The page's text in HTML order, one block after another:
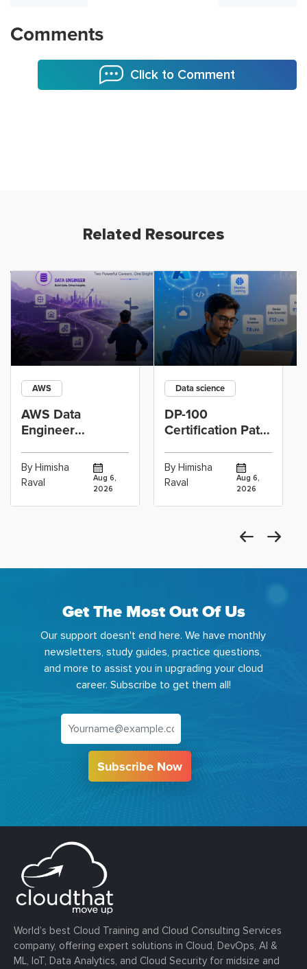
Comments
Click to Comment
Related Resources
AWS
AWS Data
Engineer
Cloud Operations
Career: Which
By Himisha
Raval
Aug 6,
2026
Data science
DP-100
Certification Path
Scientists Using
Azure Machine
By Himisha
Raval
Aug 6,
2026
Get The Most Out Of Us
Our support doesn't end here. We have monthly
newsletters, study guides, practice questions,
and more to assist you in upgrading your cloud
career. Subscribe to get them all!
Subscribe Now
World’s best Cloud Training and Cloud Consulting Services
company, offering expert solutions in Cloud, DevOps, AI &
ML, IoT, Data Analytics, and Cloud Security for midsize and